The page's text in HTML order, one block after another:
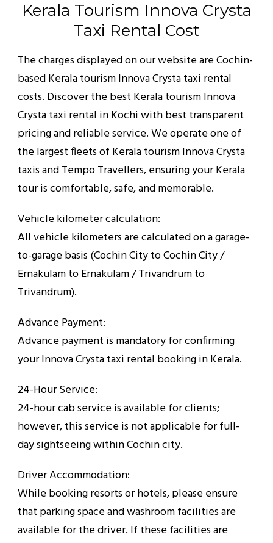
Kerala Tourism Innova Crysta
Taxi Rental Cost
The charges displayed on our website are Cochin-
based Kerala tourism Innova Crysta taxi rental
costs. Discover the best Kerala tourism Innova
Crysta taxi rental in Kochi with best transparent
pricing and reliable service. We operate one of
the largest fleets of Kerala tourism Innova Crysta
taxis and Tempo Travellers, ensuring your Kerala
tour is comfortable, safe, and memorable.
Vehicle kilometer calculation:
All vehicle kilometers are calculated on a garage-
to-garage basis (Cochin City to Cochin City /
Ernakulam to Ernakulam / Trivandrum to
Trivandrum).
Advance Payment:
Advance payment is mandatory for confirming
your Innova Crysta taxi rental booking in Kerala.
24-Hour Service:
24-hour cab service is available for clients;
however, this service is not applicable for full-
day sightseeing within Cochin city.
Driver Accommodation:
While booking resorts or hotels, please ensure
that parking space and washroom facilities are
available for the driver. If these facilities are